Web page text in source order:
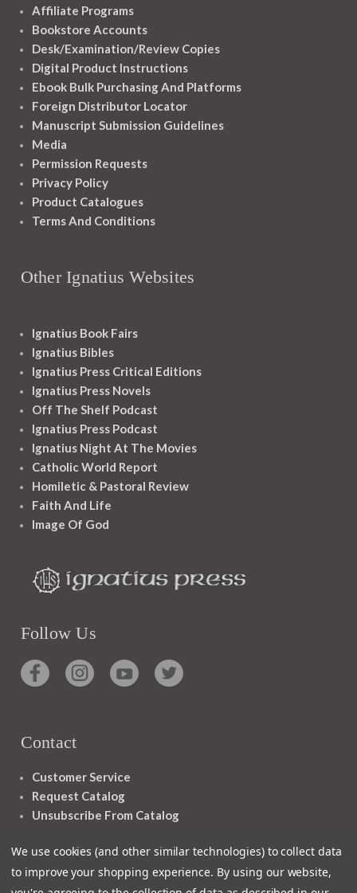
Affiliate Programs
Bookstore Accounts
Desk/Examination/Review Copies
Digital Product Instructions
Ebook Bulk Purchasing And Platforms
Foreign Distributor Locator
Manuscript Submission Guidelines
Media
Permission Requests
Privacy Policy
Product Catalogues
Terms And Conditions
Other Ignatius Websites
Ignatius Book Fairs
Ignatius Bibles
Ignatius Press Critical Editions
Ignatius Press Novels
Off The Shelf Podcast
Ignatius Press Podcast
Ignatius Night At The Movies
Catholic World Report
Homiletic & Pastoral Review
Faith And Life
Image Of God
Follow Us
Contact
Customer Service
Request Catalog
Unsubscribe From Catalog
We use cookies (and other similar technologies) to collect data
to improve your shopping experience. By using our website,